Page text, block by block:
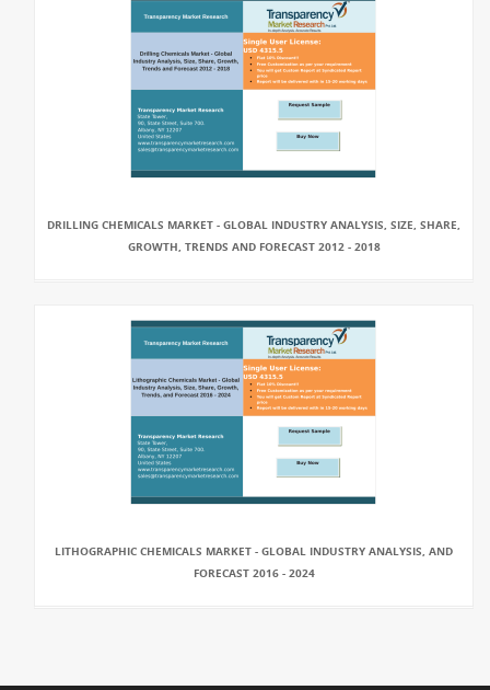
DRILLING CHEMICALS MARKET - GLOBAL INDUSTRY ANALYSIS, SIZE, SHARE,
GROWTH, TRENDS AND FORECAST 2012 - 2018
LITHOGRAPHIC CHEMICALS MARKET - GLOBAL INDUSTRY ANALYSIS, AND
FORECAST 2016 - 2024